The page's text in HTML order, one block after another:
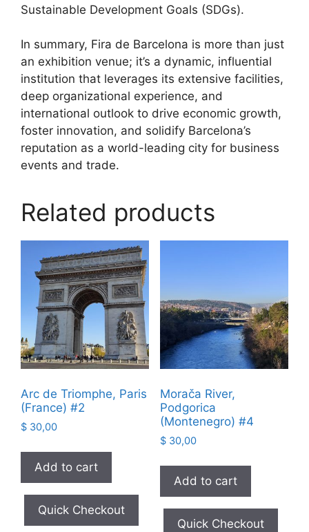
Sustainable Development Goals (SDGs).
In summary, Fira de Barcelona is more than just
an exhibition venue; it’s a dynamic, influential
institution that leverages its extensive facilities,
deep organizational experience, and
international outlook to drive economic growth,
foster innovation, and solidify Barcelona’s
reputation as a world-leading city for business
events and trade.
Related products
Arc de Triomphe, Paris
(France) #2
$ 30,00
Add to cart
Quick Checkout
Morača River,
Podgorica
(Montenegro) #4
$30,00
Add to cart
Quick Checkout